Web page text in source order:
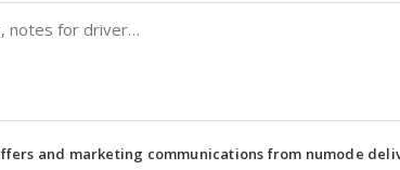
and marketing communications from numode